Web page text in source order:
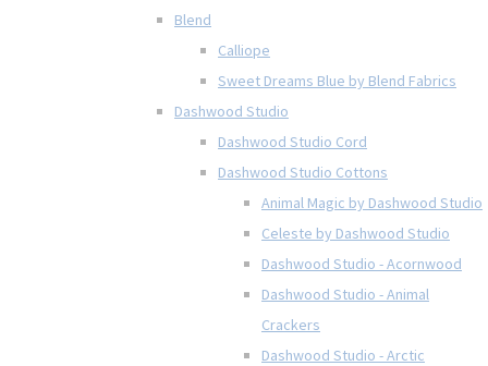
Blend
Calliope
Sweet Dreams Blue by Blend Fabrics
Dashwood Studio
Dashwood Studio Cord
Dashwood Studio Cottons
Animal Magic by Dashwood Studio
Celeste by Dashwood Studio
Dashwood Studio - Acornwood
Dashwood Studio - Animal
Crackers
Dashwood Studio - Arctic